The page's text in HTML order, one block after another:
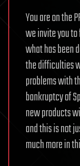
You are on the
we invite you
what has been
the difficulties
problems with
bankruptcy of
new products
and this is not
much more in